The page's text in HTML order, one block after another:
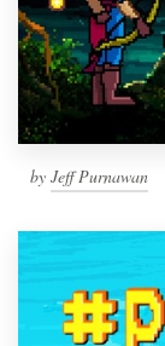
by Jeff Purnawan